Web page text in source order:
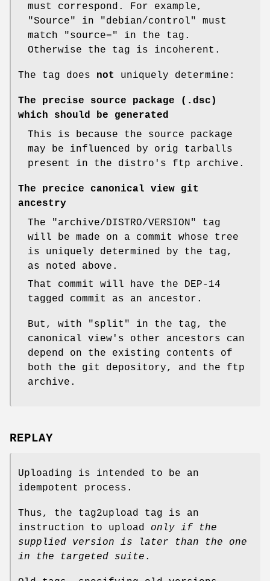
must correspond. For example,
"Source"
in "debian/control"
must
match
"source="
in the tag.
Otherwise the tag is incoherent.
The tag does not uniquely determine:
The precise source package (.dsc)
which should be generated
This is because the source package
may be influenced by orig tarballs
present in the distro's ftp archive.
The precice canonical view git
ancestry
The
"archive/DISTRO/VERSION"
tag
will be made on a commit whose tree
is uniquely determined by the tag,
as noted above.
That commit will have the DEP-14
tagged commit as an ancestor.
But, with "split"
in the tag, the
canonical view's other ancestors can
depend on the existing contents of
both the git depository, and the ftp
archive.
REPLAY
Uploading is intended to be an
idempotent process.
Thus, the tag2upload tag is an
instruction to upload only if the
supplied version is later than the one
in the targeted suite .